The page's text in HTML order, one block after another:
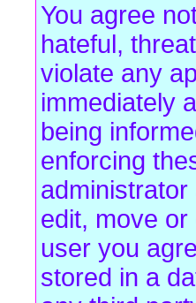
You agree
hateful,
violate any
immediately
being
enforcing
edit, move
user you
stored in a